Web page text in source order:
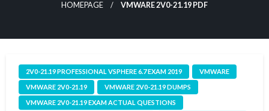
HOMEPAGE VMWARE 2V0-21.19 PDF
2V0-21.19 PROFESSIONAL VSPHERE 6.7 EXAM 2019
VMWARE
VMWARE 2V0-21.19
VMWARE 2V0-21.19 DUMPS
VMWARE 2V0-21.19 EXAM ACTUAL QUESTIONS